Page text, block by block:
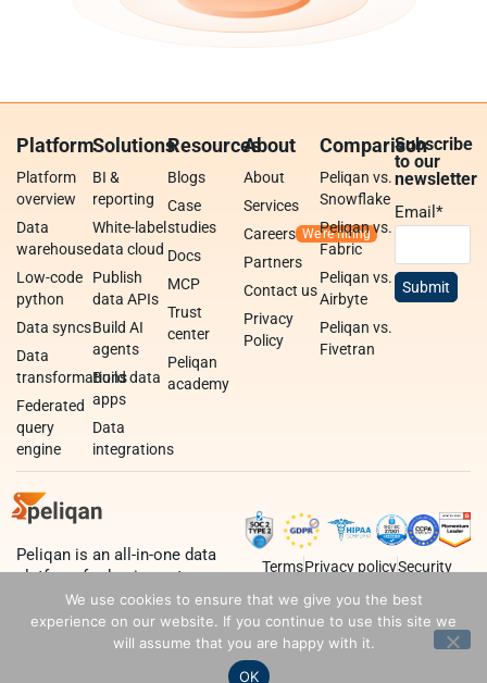
Platform
Platform
overview
Data
warehouse
Low-code
python
Data syncs
Data
transformations
Federated
query
engine
Solutions
BI &
reporting
White-label
data cloud
Publish
data APIs
Build AI
agents
Build data
apps
Data
integrations
Resources
Blogs
Case
studies
Docs
MCP
Trust
center
Peliqan
academy
About
About
Services
Careers
Partners
Contact us
Privacy
Policy
Comparison
Peliqan vs.
Snowflake
Peliqan vs.
Fabric
Peliqan vs.
Airbyte
Peliqan vs.
Fivetran
Subscribe
to our
newsletter
Email*
Peliqan is an all-in-one data
platform for business teams,
data teams and developers.
TermsPrivacy policySecurity
We use cookies to ensure that we give you the best
experience on our website. If you continue to use this site we
will assume that you are happy with it.
OK